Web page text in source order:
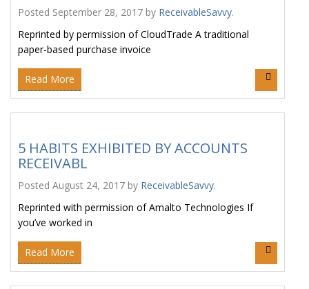
Posted September 28, 2017 by ReceivableSavvy.
Reprinted by permission of CloudTrade A traditional
paper-based purchase invoice
Read More
5 HABITS EXHIBITED BY ACCOUNTS
RECEIVABL
Posted August 24, 2017 by ReceivableSavvy.
Reprinted with permission of Amalto Technologies If
you’ve worked in
Read More